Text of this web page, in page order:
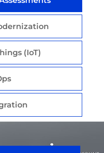
(IoT)